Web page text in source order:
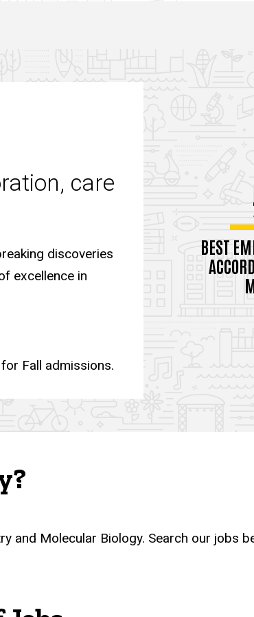
care
discoveries
excellence in
for Fall admissions.
BEST
Molecular Biology. Search our jobs